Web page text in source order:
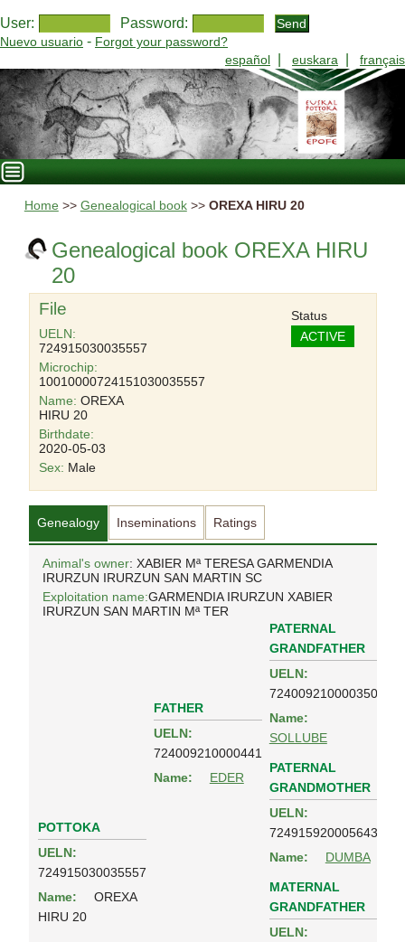
User: Password:
Nuevo usuario - Forgot your password?
español
euskara français
Home >> Genealogical book>> OREXA HIRU 20
Genealogical book OREXA HIRU
20
File
UELN:
724915030035557
Microchip:
10010000724151030035557
Name: OREXA
HIRU 20
Birthdate:
2020-05-03
Sex: Male
Status
ACTIVE
Genealogy Inseminations Ratings
Animal's owner: XABIER Mª TERESA GARMENDIA
IRURZUN IRURZUN SAN MARTIN SC
Exploitation name:GARMENDIA IRURZUN XABIER
IRURZUN SAN MARTIN Mª TER
POTTOKA
UELN:
724915030035557
Name:
OREXA
HIRU 20
FATHER
UELN:
724009210000441
Name:
EDER
PATERNAL
GRANDFATHER
UELN:
724009210000350
Name:
SOLLUBE
PATERNAL
GRANDMOTHER
UELN:
724915920005643
Name:
DUMBA
MATERNAL
GRANDFATHER
UELN: